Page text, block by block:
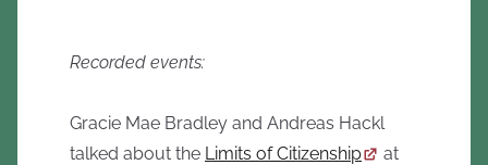
Recorded events:
Gracie Mae Bradley and Andreas Hackl
talked about the Limits of Citizenship
at